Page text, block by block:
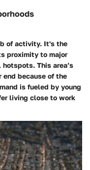
of activity. It's the
proximity to major
This area’s
because of the
is fueled by young
living close to work